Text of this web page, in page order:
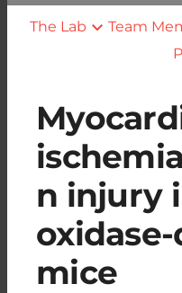
The Lab Team
n injury
mice